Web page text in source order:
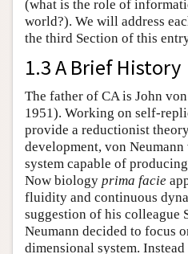
(what is the role of
world?). We will address
the third Section of this
1.3 A Brief History
The father of CA is John
1951). Working on self-
provide a reductionist
development, von
system capable of
Now biology prima facie
fluidity and continuous
suggestion of his colleague
Neumann decided to focus
dimensional system.